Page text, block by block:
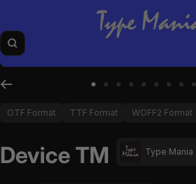
Zoom
OTF Format TTF Format WOFF2 Format
Device TM Type Mania